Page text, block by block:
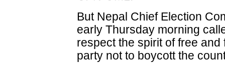
But Nepal Chief Election
early Thursday morning
respect the spirit of free
party not to boycott the